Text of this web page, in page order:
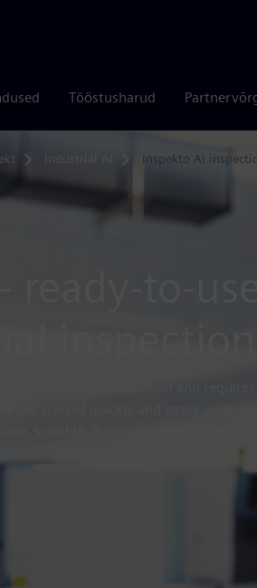
Tööstusharud
Inspekto AI
ready-to-use
visual quality inspection and
get started quickly and easily up to